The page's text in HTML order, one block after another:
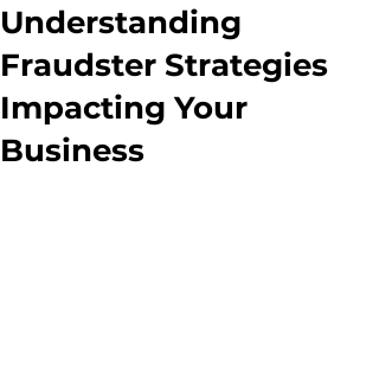
Understanding
Fraudster Strategies
Impacting Your
Business